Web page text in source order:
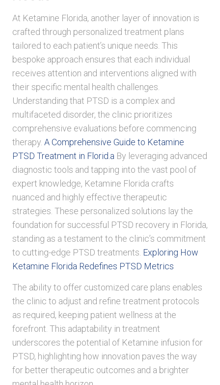
At Ketamine Florida, another layer of innovation is
crafted through personalized treatment plans
tailored to each patient’s unique needs. This
bespoke approach ensures that each individual
receives attention and interventions aligned with
their specific mental health challenges.
Understanding that PTSD is a complex and
multifaceted disorder, the clinic prioritizes
comprehensive evaluations before commencing
therapy. A Comprehensive Guide to Ketamine
PTSD Treatment in Florid.a By leveraging advanced
diagnostic tools and tapping into the vast pool of
expert knowledge, Ketamine Florida crafts
nuanced and highly effective therapeutic
strategies. These personalized solutions lay the
foundation for successful PTSD recovery in Florida,
standing as a testament to the clinic’s commitment
to cutting-edge PTSD treatments. Exploring How
Ketamine Florida Redefines PTSD Metrics
The ability to offer customized care plans enables
the clinic to adjust and refine treatment protocols
as required, keeping patient wellness at the
forefront. This adaptability in treatment
underscores the potential of Ketamine infusion for
PTSD, highlighting how innovation paves the way
for better therapeutic outcomes and a brighter